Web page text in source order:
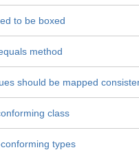
to be boxed
method
should be mapped
class
types